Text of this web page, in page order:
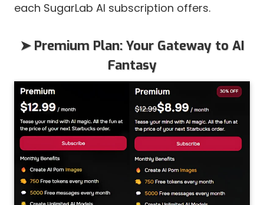
each SugarLab AI subscription offers.
➤ Premium Plan: Your Gateway to AI
Fantasy